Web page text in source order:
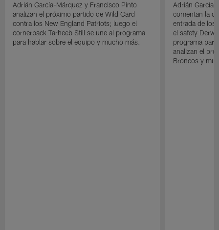
Adrián García-Márquez y Francisco Pinto
analizan el próximo partido de Wild Card
contra los New England Patriots; luego el
cornerback Tarheeb Still se une al programa
para hablar sobre el equipo y mucho más.
Adrián
comentan la
entrada de los
el safety
programa
analizan el
Broncos y